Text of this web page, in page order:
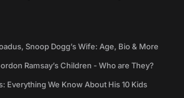
Snoop Dogg’s Wife: Age, Bio & More
Ramsay’s Children - Who are They?
Everything We Know About His 10 Kids